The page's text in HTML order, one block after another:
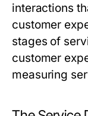
interactions
customer
stages of
customer
measuring